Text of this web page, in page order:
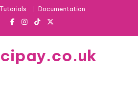
Tutorials Documentation